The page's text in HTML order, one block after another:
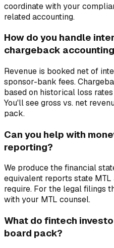
coordinate with your
related accounting.
How do you handle
chargeback
Revenue is booked net of
sponsor-bank fees.
based on historical loss
You'll see gross vs. net
pack.
Can you help with
reporting?
We produce the financial
equivalent reports state
require. For the legal filings
with your MTL counsel.
What do fintech
board pack?